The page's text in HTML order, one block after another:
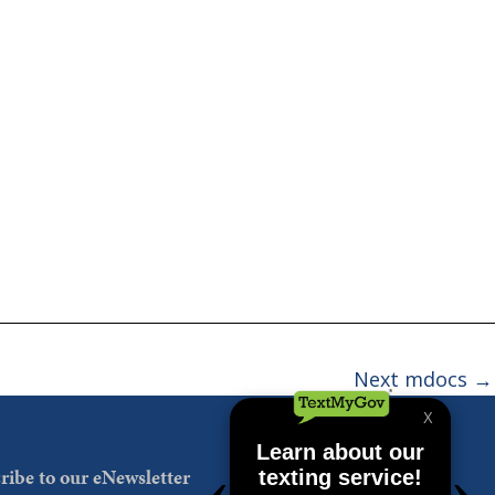
Next mdocs →
to our eNewsletter